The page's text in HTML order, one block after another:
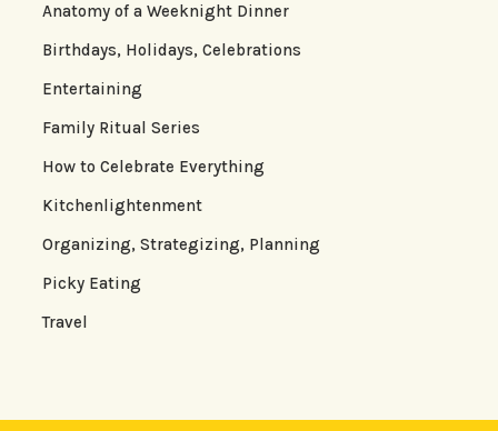
Anatomy of a Weeknight Dinner
Birthdays, Holidays, Celebrations
Entertaining
Family Ritual Series
How to Celebrate Everything
Kitchenlightenment
Organizing, Strategizing, Planning
Picky Eating
Travel